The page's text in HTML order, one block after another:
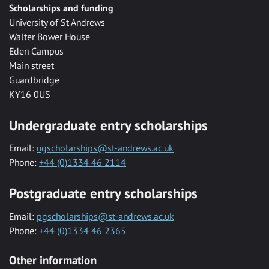
Scholarships and funding
University of St Andrews
Walter Bower House
Eden Campus
Main street
Guardbridge
KY16 0US
Undergraduate entry scholarships
Email: ugscholarships@st-andrews.ac.uk
Phone: +44 (0)1334 46 2114
Postgraduate entry scholarships
Email: pgscholarships@st-andrews.ac.uk
Phone: +44 (0)1334 46 2365
Other information